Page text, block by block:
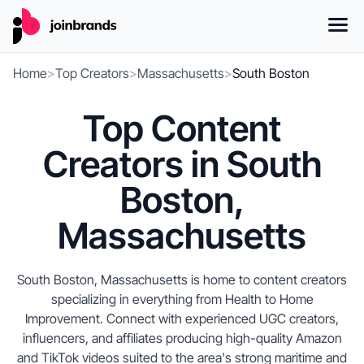
Home>Top Creators>Massachusetts>South Boston
Top Content
Creators in South
Boston,
Massachusetts
South Boston, Massachusetts is home to content creators
specializing in everything from Health to Home
Improvement. Connect with experienced UGC creators,
influencers, and affiliates producing high-quality Amazon
and TikTok videos suited to the area's strong maritime and